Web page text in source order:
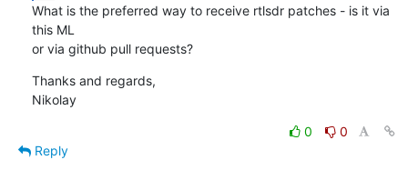
What is the preferred way to receive rtlsdr patches - is it via
this ML
or via github pull requests?
Thanks and regards,
Nikolay
0
0
Reply